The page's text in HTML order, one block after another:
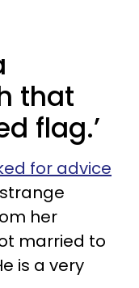
that
flag.’
for advice
her
married to
is a very